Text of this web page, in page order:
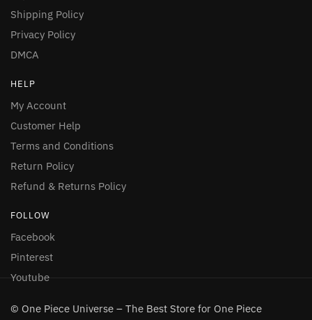
Shipping Policy
Privacy Policy
DMCA
HELP
My Account
Customer Help
Terms and Conditions
Return Policy
Refund & Returns Policy
FOLLOW
Facebook
Pinterest
Youtube
© One Piece Universe – The Best Store for One Piece